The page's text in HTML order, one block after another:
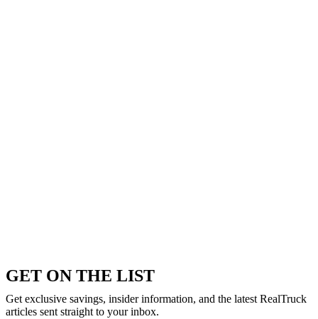
GET ON THE LIST
Get exclusive savings, insider information, and the latest RealTruck
articles sent straight to your inbox.